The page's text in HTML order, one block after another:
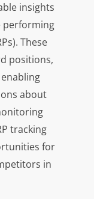
insights
performing
These
positions,
about
tracking
for
in